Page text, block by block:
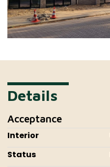
Details
Acceptance
Interior
Status